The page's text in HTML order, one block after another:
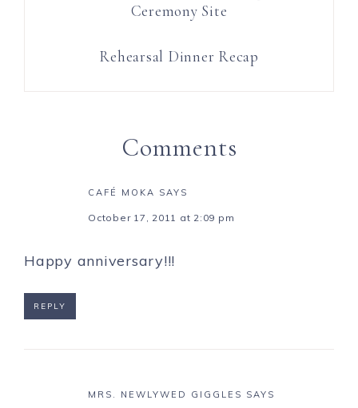
Ceremony Site
Rehearsal Dinner Recap
Comments
CAFÉ MOKA SAYS
October 17, 2011 at 2:09 pm
Happy anniversary!!!
REPLY
MRS. NEWLYWED GIGGLES SAYS